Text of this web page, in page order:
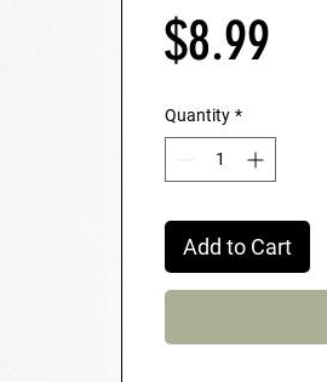
$8.99
Quantity *
Add to Cart